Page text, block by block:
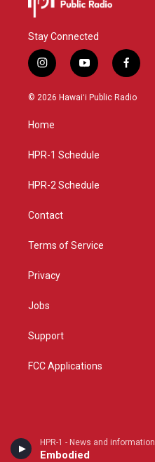
HPR-1 - News and information
Embodied
Stay Connected
i
n
s
g
a
y
o
u
f
a
c
© 2026 Hawaiʻi Public Radio
Home
HPR-1 Schedule
HPR-2 Schedule
Contact
Terms of Service
Privacy
Jobs
Support
FCC Applications